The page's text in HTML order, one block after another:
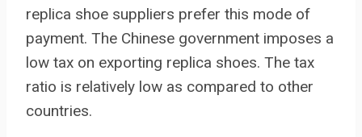
replica shoe suppliers prefer this mode of
payment. The Chinese government imposes a
low tax on exporting replica shoes. The tax
ratio is relatively low as compared to other
countries.